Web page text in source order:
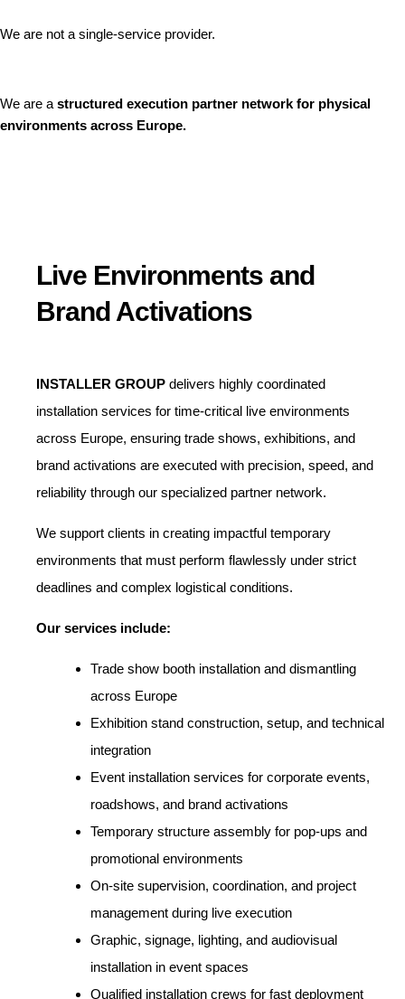
We are not a single-service provider.
We are a structured execution partner network for physical
environments across Europe.
Live Environments and
Brand Activations
INSTALLER GROUP delivers highly coordinated
installation services for time-critical live environments
across Europe, ensuring trade shows, exhibitions, and
brand activations are executed with precision, speed, and
reliability through our specialized partner network.
We support clients in creating impactful temporary
environments that must perform flawlessly under strict
deadlines and complex logistical conditions.
Our services include:
Trade show booth installation and dismantling
across Europe
Exhibition stand construction, setup, and technical
integration
Event installation services for corporate events,
roadshows, and brand activations
Temporary structure assembly for pop-ups and
promotional environments
On-site supervision, coordination, and project
management during live execution
Graphic, signage, lighting, and audiovisual
installation in event spaces
Qualified installation crews for fast deployment